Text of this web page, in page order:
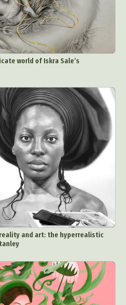
Sculpture
Photography
Tattoo
Urban Photography
Videos
world of Iskra Sale’s
and art: the hyperrealistic